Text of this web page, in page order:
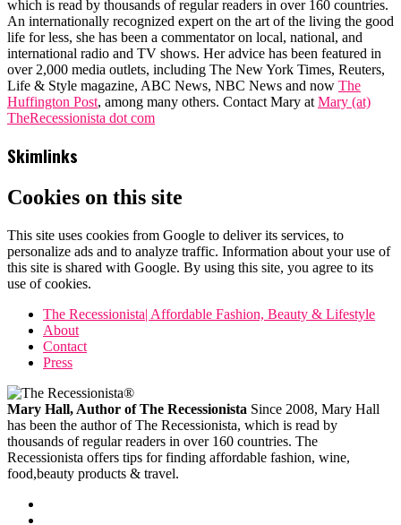
which is read by thousands of regular readers in over 160 countries.
An internationally recognized expert on the art of the living the good
life for less, she has been a commentator on local, national, and
international radio and TV shows. Her advice has been featured in
over 2,000 media outlets, including The New York Times, Reuters,
Life & Style magazine, ABC News, NBC News and now The
Huffington Post, among many others. Contact Mary at Mary (at)
TheRecessionista dot com
Skimlinks
Cookies on this site
This site uses cookies from Google to deliver its services, to
personalize ads and to analyze traffic. Information about your use of
this site is shared with Google. By using this site, you agree to its
use of cookies.
The Recessionista| Affordable Fashion, Beauty & Lifestyle
About
Contact
Press
Mary Hall, Author of The Recessionista Since 2008, Mary Hall
has been the author of The Recessionista, which is read by
thousands of regular readers in over 160 countries. The
Recessionista offers tips for finding affordable fashion, wine,
food,beauty products & travel.